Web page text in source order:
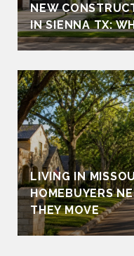
NEW
IN SIENNA TX:
LIVING IN
HOMEBUYERS
THEY MOVE